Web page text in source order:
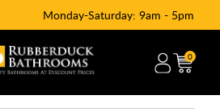
Monday-Saturday: 9am - 5pm
0